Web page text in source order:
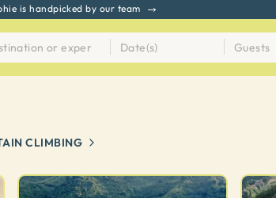
is handpicked by our team
CLIMBING